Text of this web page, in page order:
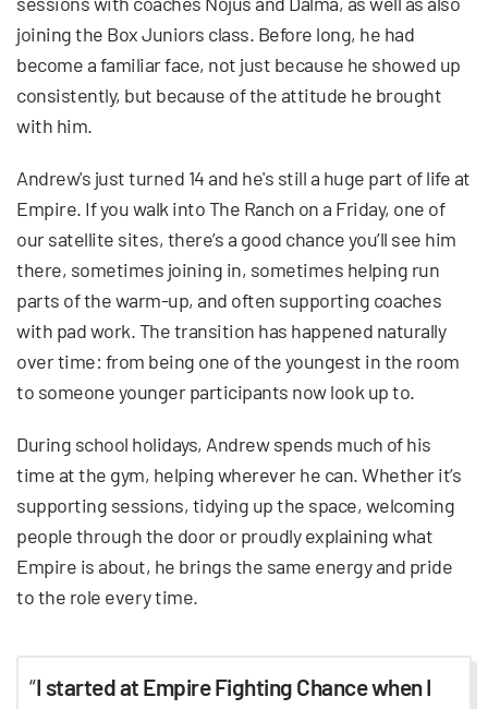
joining the Box Juniors class. Before long, he had
become a familiar face, not just because he showed up
consistently, but because of the attitude he brought
with him.
Andrew's just turned 14 and he's still a huge part of life at
Empire. If you walk into The Ranch on a Friday, one of
our satellite sites, there’s a good chance you’ll see him
there, sometimes joining in, sometimes helping run
parts of the warm-up, and often supporting coaches
with pad work. The transition has happened naturally
over time: from being one of the youngest in the room
to someone younger participants now look up to.
During school holidays, Andrew spends much of his
time at the gym, helping wherever he can. Whether it’s
supporting sessions, tidying up the space, welcoming
people through the door or proudly explaining what
Empire is about, he brings the same energy and pride
to the role every time.
“I started at Empire Fighting Chance when I